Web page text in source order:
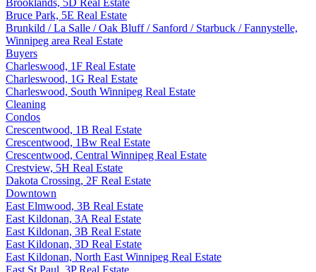
Bruce Park, 5E Real Estate
Brunkild / La Salle / Oak Bluff / Sanford / Starbuck / Fannystelle,
Winnipeg area Real Estate
Buyers
Charleswood, 1F Real Estate
Charleswood, 1G Real Estate
Charleswood, South Winnipeg Real Estate
Cleaning
Condos
Crescentwood, 1B Real Estate
Crescentwood, 1Bw Real Estate
Crescentwood, Central Winnipeg Real Estate
Crestview, 5H Real Estate
Dakota Crossing, 2F Real Estate
Downtown
East Elmwood, 3B Real Estate
East Kildonan, 3A Real Estate
East Kildonan, 3B Real Estate
East Kildonan, 3D Real Estate
East Kildonan, North East Winnipeg Real Estate
East St Paul, 3P Real Estate